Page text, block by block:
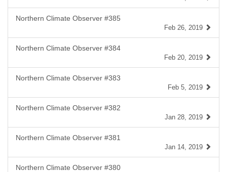
Northern Climate Observer #385
Feb 26, 2019
Northern Climate Observer #384
Feb 20, 2019
Northern Climate Observer #383
Feb 5, 2019
Northern Climate Observer #382
Jan 28, 2019
Northern Climate Observer #381
Jan 14, 2019
Northern Climate Observer #380